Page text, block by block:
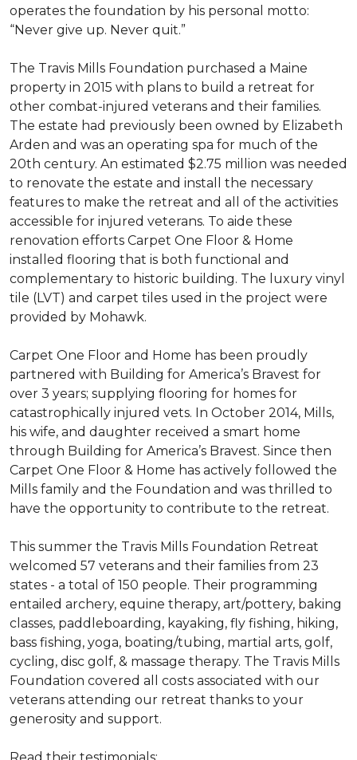
operates the foundation by his personal motto:
“Never give up. Never quit.”
The Travis Mills Foundation purchased a Maine
property in 2015 with plans to build a retreat for
other combat-injured veterans and their families.
The estate had previously been owned by Elizabeth
Arden and was an operating spa for much of the
20th century. An estimated $2.75 million was needed
to renovate the estate and install the necessary
features to make the retreat and all of the activities
accessible for injured veterans. To aide these
renovation efforts Carpet One Floor & Home
installed flooring that is both functional and
complementary to historic building. The luxury vinyl
tile (LVT) and carpet tiles used in the project were
provided by Mohawk.
Carpet One Floor and Home has been proudly
partnered with Building for America’s Bravest for
over 3 years; supplying flooring for homes for
catastrophically injured vets. In October 2014, Mills,
his wife, and daughter received a smart home
through Building for America’s Bravest. Since then
Carpet One Floor & Home has actively followed the
Mills family and the Foundation and was thrilled to
have the opportunity to contribute to the retreat.
This summer the Travis Mills Foundation Retreat
welcomed 57 veterans and their families from 23
states - a total of 150 people. Their programming
entailed archery, equine therapy, art/pottery, baking
classes, paddleboarding, kayaking, fly fishing, hiking,
bass fishing, yoga, boating/tubing, martial arts, golf,
cycling, disc golf, & massage therapy. The Travis Mills
Foundation covered all costs associated with our
veterans attending our retreat thanks to your
generosity and support.